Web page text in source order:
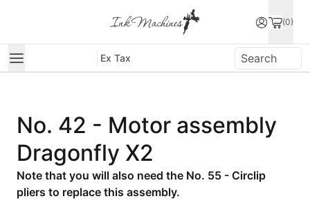
(0)
Ex Tax
No. 42 - Motor assembly
Dragonfly X2
Note that you will also need the No. 55 - Circlip
pliers to replace this assembly.